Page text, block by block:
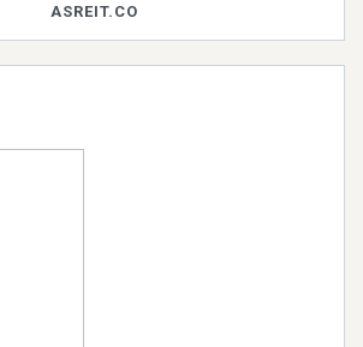
ASREIT.CO